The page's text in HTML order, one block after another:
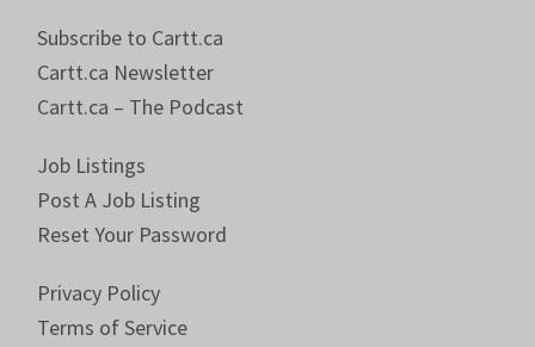
Subscribe to Cartt.ca
Cartt.ca Newsletter
Cartt.ca – The Podcast
Job Listings
Post A Job Listing
Reset Your Password
Privacy Policy
Terms of Service